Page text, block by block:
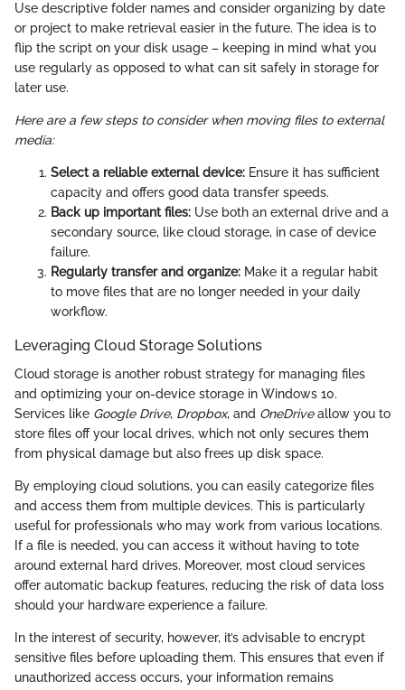
Use descriptive folder names and consider organizing by date
or project to make retrieval easier in the future. The idea is to
flip the script on your disk usage – keeping in mind what you
use regularly as opposed to what can sit safely in storage for
later use.
Here are a few steps to consider when moving files to external
media:
Select a reliable external device: Ensure it has sufficient
capacity and offers good data transfer speeds.
Back up important files: Use both an external drive and a
secondary source, like cloud storage, in case of device
failure.
Regularly transfer and organize: Make it a regular habit
to move files that are no longer needed in your daily
workflow.
Leveraging Cloud Storage Solutions
Cloud storage is another robust strategy for managing files
and optimizing your on-device storage in Windows 10.
Services like Google Drive, Dropbox, and OneDriveallow you to
store files off your local drives, which not only secures them
from physical damage but also frees up disk space.
By employing cloud solutions, you can easily categorize files
and access them from multiple devices. This is particularly
useful for professionals who may work from various locations.
If a file is needed, you can access it without having to tote
around external hard drives. Moreover, most cloud services
offer automatic backup features, reducing the risk of data loss
should your hardware experience a failure.
In the interest of security, however, it’s advisable to encrypt
sensitive files before uploading them. This ensures that even if
unauthorized access occurs, your information remains